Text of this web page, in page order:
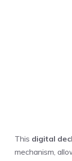
This digital
mechanism,